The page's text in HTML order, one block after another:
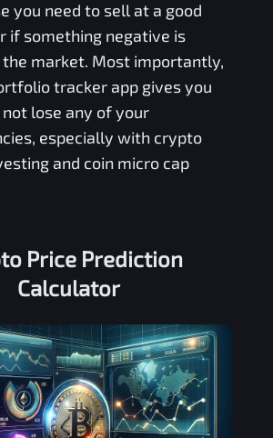
you need to sell at a good
if something negative is
the market. Most importantly,
tracker app gives you
lose any of your
especially with crypto
and coin micro cap
Price Prediction
Calculator